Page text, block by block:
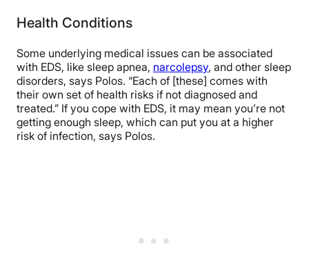
Health Conditions
Some underlying medical issues can be associated
with EDS, like sleep apnea, narcolepsy, and other sleep
disorders, says Polos. “Each of [these] comes with
their own set of health risks if not diagnosed and
treated.” If you cope with EDS, it may mean you’re not
getting enough sleep, which can put you at a higher
risk of infection, says Polos.